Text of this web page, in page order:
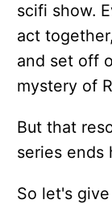
scifi show.
act
and set off
mystery of
But that
series ends
So let's